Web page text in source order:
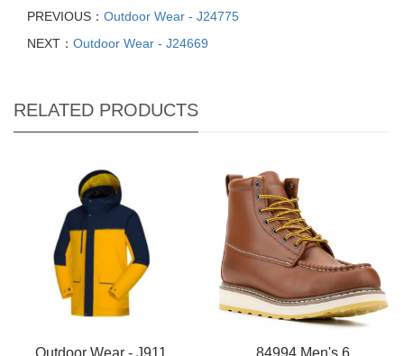
PREVIOUS： Outdoor Wear - J24775
NEXT： Outdoor Wear - J24669
RELATED PRODUCTS
Outdoor Wear - J911 84994 Men's 6